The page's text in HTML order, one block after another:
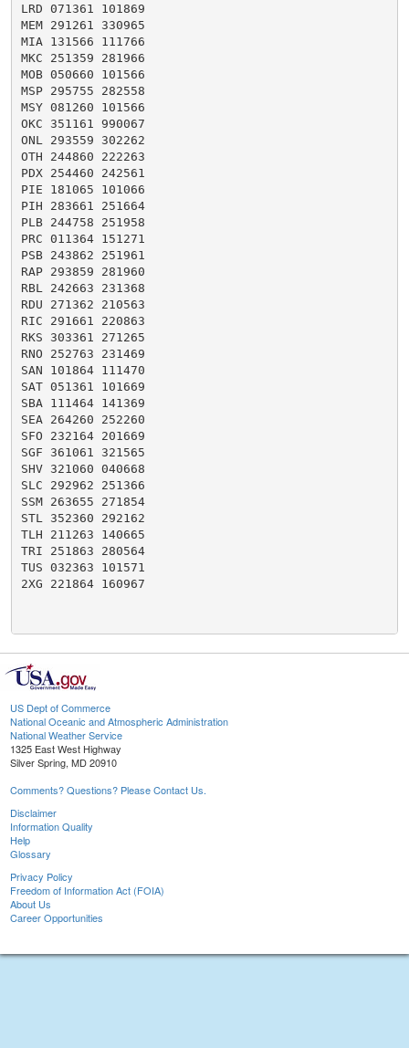
LRD 071361 101869
MEM 291261 330965
MIA 131566 111766
MKC 251359 281966
MOB 050660 101566
MSP 295755 282558
MSY 081260 101566
OKC 351161 990067
ONL 293559 302262
OTH 244860 222263
PDX 254460 242561
PIE 181065 101066
PIH 283661 251664
PLB 244758 251958
PRC 011364 151271
PSB 243862 251961
RAP 293859 281960
RBL 242663 231368
RDU 271362 210563
RIC 291661 220863
RKS 303361 271265
RNO 252763 231469
SAN 101864 111470
SAT 051361 101669
SBA 111464 141369
SEA 264260 252260
SFO 232164 201669
SGF 361061 321565
SHV 321060 040668
SLC 292962 251366
SSM 263655 271854
STL 352360 292162
TLH 211263 140665
TRI 251863 280564
TUS 032363 101571
2XG 221864 160967
US Dept of Commerce
National Oceanic and Atmospheric Administration
National Weather Service
1325 East West Highway
Silver Spring, MD 20910
Comments? Questions? Please Contact Us.
Disclaimer
Information Quality
Help
Glossary
Privacy Policy
Freedom of Information Act (FOIA)
About Us
Career Opportunities